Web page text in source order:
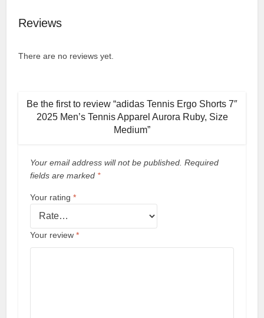
Reviews
There are no reviews yet.
Be the first to review “adidas Tennis Ergo Shorts 7″
2025 Men’s Tennis Apparel Aurora Ruby, Size
Medium”
Your email address will not be published. Required
fields are marked *
Your rating*
Your review*